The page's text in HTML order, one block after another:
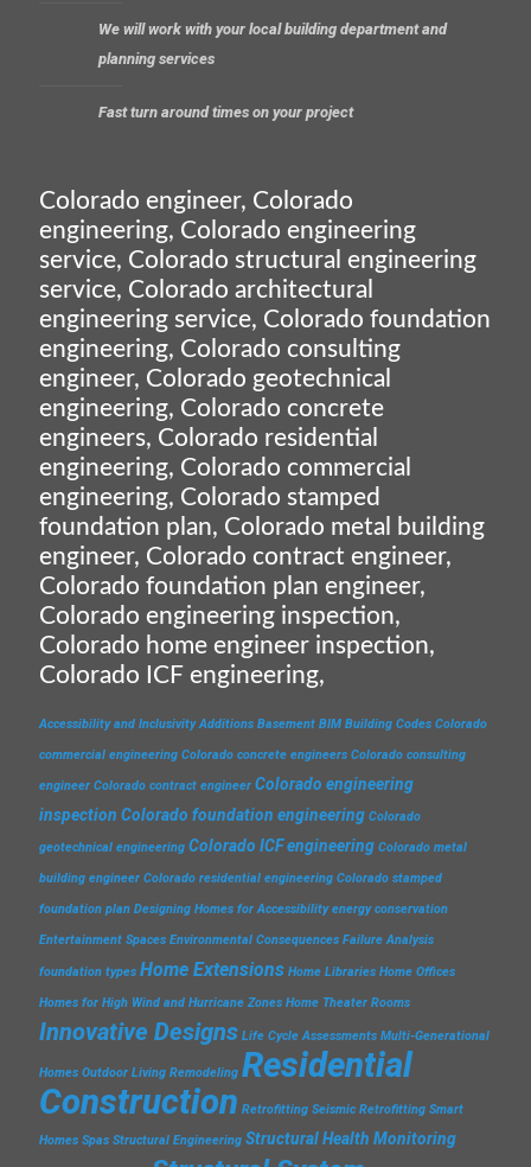
We will work with your local building department and
planning services
Fast turn around times on your project
Colorado engineer, Colorado
engineering, Colorado engineering
service, Colorado structural engineering
service, Colorado architectural
engineering service, Colorado foundation
engineering, Colorado consulting
engineer, Colorado geotechnical
engineering, Colorado concrete
engineers, Colorado residential
engineering, Colorado commercial
engineering, Colorado stamped
foundation plan, Colorado metal building
engineer, Colorado contract engineer,
Colorado foundation plan engineer,
Colorado engineering inspection,
Colorado home engineer inspection,
Colorado ICF engineering,
Accessibility and Inclusivity Additions Basement BIM Building Codes Colorado
commercial engineering Colorado concrete engineers Colorado consulting
engineer Colorado contract engineer Colorado engineering
inspection Colorado foundation engineering Colorado
geotechnical engineering Colorado ICF engineering Colorado metal
building engineer Colorado residential engineering Colorado stamped
foundation plan Designing Homes for Accessibility energy conservation
Entertainment Spaces Environmental Consequences Failure Analysis
foundation types Home Extensions Home Libraries Home Offices
Homes for High Wind and Hurricane Zones Home Theater Rooms
Innovative Designs Life Cycle Assessments Multi-Generational
Homes Outdoor Living Remodeling Residential
Construction Retrofitting Seismic Retrofitting Smart
Homes Spas Structural Engineering Structural Health Monitoring